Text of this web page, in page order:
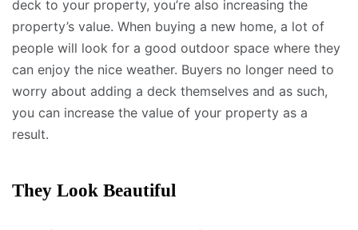
deck to your property, you’re also increasing the
property’s value. When buying a new home, a lot of
people will look for a good outdoor space where they
can enjoy the nice weather. Buyers no longer need to
worry about adding a deck themselves and as such,
you can increase the value of your property as a
result.
They Look Beautiful